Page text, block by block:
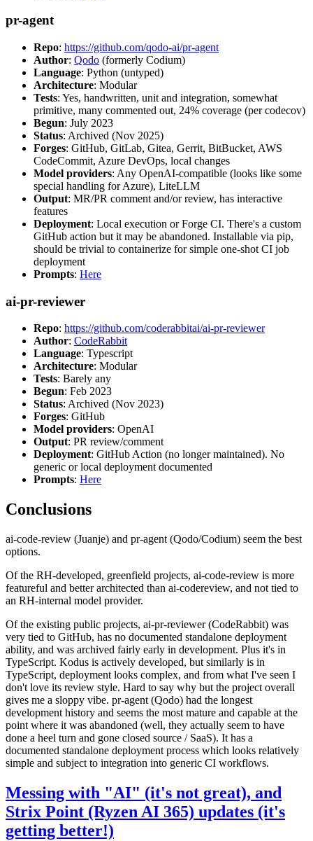
pr-agent
Repo: https://github.com/qodo-ai/pr-agent
Author: Qodo (formerly Codium)
Language: Python (untyped)
Architecture: Modular
Tests: Yes, handwritten, unit and integration, somewhat
primitive, many commented out, 24% coverage (per codecov)
Begun: July 2023
Status: Archived (Nov 2025)
Forges: GitHub, GitLab, Gitea, Gerrit, BitBucket, AWS
CodeCommit, Azure DevOps, local changes
Model providers: Any OpenAI-compatible (looks like some
special handling for Azure), LiteLLM
Output: MR/PR comment and/or review, has interactive
features
Deployment: Local execution or Forge CI. There's a custom
GitHub action but it may be abandoned. Installable via pip,
should be trivial to containerize for simple one-shot CI job
deployment
Prompts: Here
ai-pr-reviewer
Repo: https://github.com/coderabbitai/ai-pr-reviewer
Author: CodeRabbit
Language: Typescript
Architecture: Modular
Tests: Barely any
Begun: Feb 2023
Status: Archived (Nov 2023)
Forges: GitHub
Model providers: OpenAI
Output: PR review/comment
Deployment: GitHub Action (no longer maintained). No
generic or local deployment documented
Prompts: Here
Conclusions
ai-code-review (Juanje) and pr-agent (Qodo/Codium) seem the best
options.
Of the RH-developed, greenfield projects, ai-code-review is more
featureful and better architected than ai-codereview, and not tied to
an RH-internal model provider.
Of the existing public projects, ai-pr-reviewer (CodeRabbit) was
very tied to GitHub, has no documented standalone deployment
ability, and was archived fairly early in development. Plus it's in
TypeScript. Kodus is actively developed, but similarly is in
TypeScript, deployment looks complex, and from what I've seen I
don't love its review style. Hard to say why but the project overall
gives me a sloppy vibe. pr-agent (Qodo) had the longest
development history and seems the most mature and capable at the
point where it was abandoned (well, they actually seem to have
done a heel turn and gone closed source / SaaS). It has a
documented standalone deployment process which looks relatively
simple and subject to integration into generic CI workflows.
Messing with "AI" (it's not great), and
Strix Point (Ryzen AI 365) updates (it's
getting better!)